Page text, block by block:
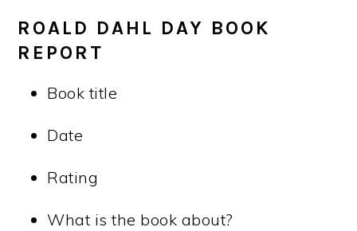
ROALD DAHL DAY BOOK
REPORT
Book title
Date
Rating
What is the book about?